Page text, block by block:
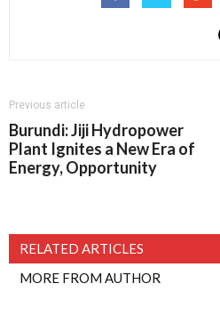
Previous article
Burundi: Jiji Hydropower
Plant Ignites a New Era of
Energy, Opportunity
RELATED ARTICLES
MORE FROM AUTHOR